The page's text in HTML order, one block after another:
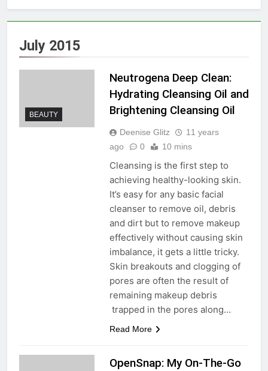
July 2015
BEAUTY
Neutrogena Deep Clean:
Hydrating Cleansing Oil and
Brightening Cleansing Oil
Deenise Glitz
11 years
ago
0 10 mins
Cleansing is the first step to
achieving healthy-looking skin.
It’s easy for any basic facial
cleanser to remove oil, debris
and dirt but to remove makeup
effectively without causing skin
imbalance, it gets a little tricky.
Skin breakouts and clogging of
pores are often the result of
remaining makeup debris
trapped in the pores along…
Read More
OpenSnap: My On-The-Go